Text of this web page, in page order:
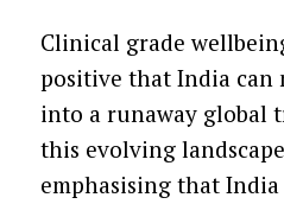
Clinical grade
positive that India
into a runaway global
this evolving
emphasising that